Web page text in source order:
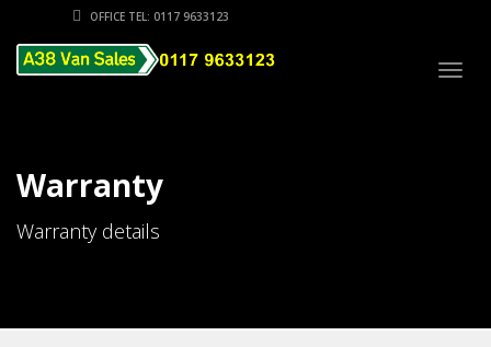
OFFICE TEL: 0117 9633123
Warranty
Warranty details